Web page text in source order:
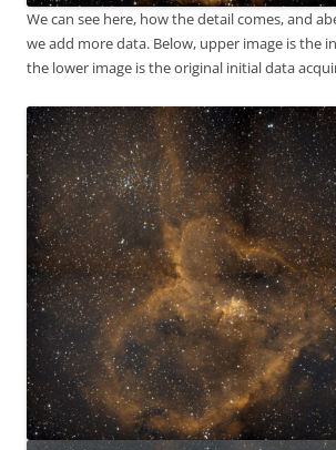
We can see here, how the detail comes, and
we add more data. Below, upper image is the
the lower image is the original initial data